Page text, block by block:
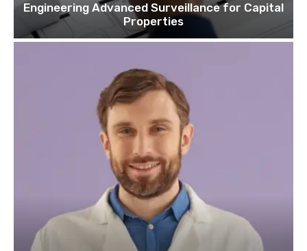
Engineering Advanced Surveillance for Capital
Properties